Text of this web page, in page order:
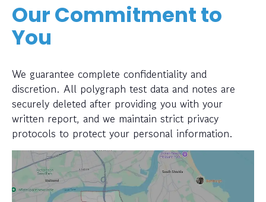
Our Commitment to
You
We guarantee complete confidentiality and
discretion. All polygraph test data and notes are
securely deleted after providing you with your
written report, and we maintain strict privacy
protocols to protect your personal information.